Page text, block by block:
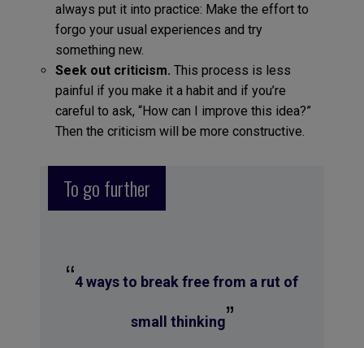
always put it into practice: Make the effort to
forgo your usual experiences and try
something new.
Seek out criticism. This process is less
painful if you make it a habit and if you’re
careful to ask, “How can I improve this idea?”
Then the criticism will be more constructive.
To go further
“4 ways to break free from a rut of
small thinking”